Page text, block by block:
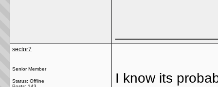
sector7
Senior Member
Status: Offline
I know its